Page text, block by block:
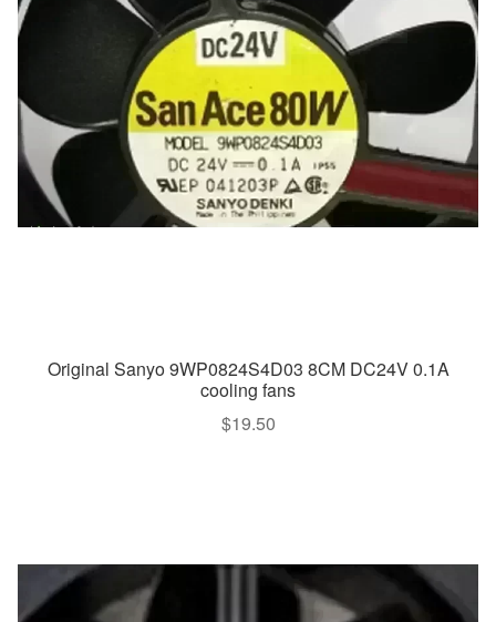
Original Sanyo 9WP0824S4D03 8CM DC24V 0.1A
cooling fans
$19.50